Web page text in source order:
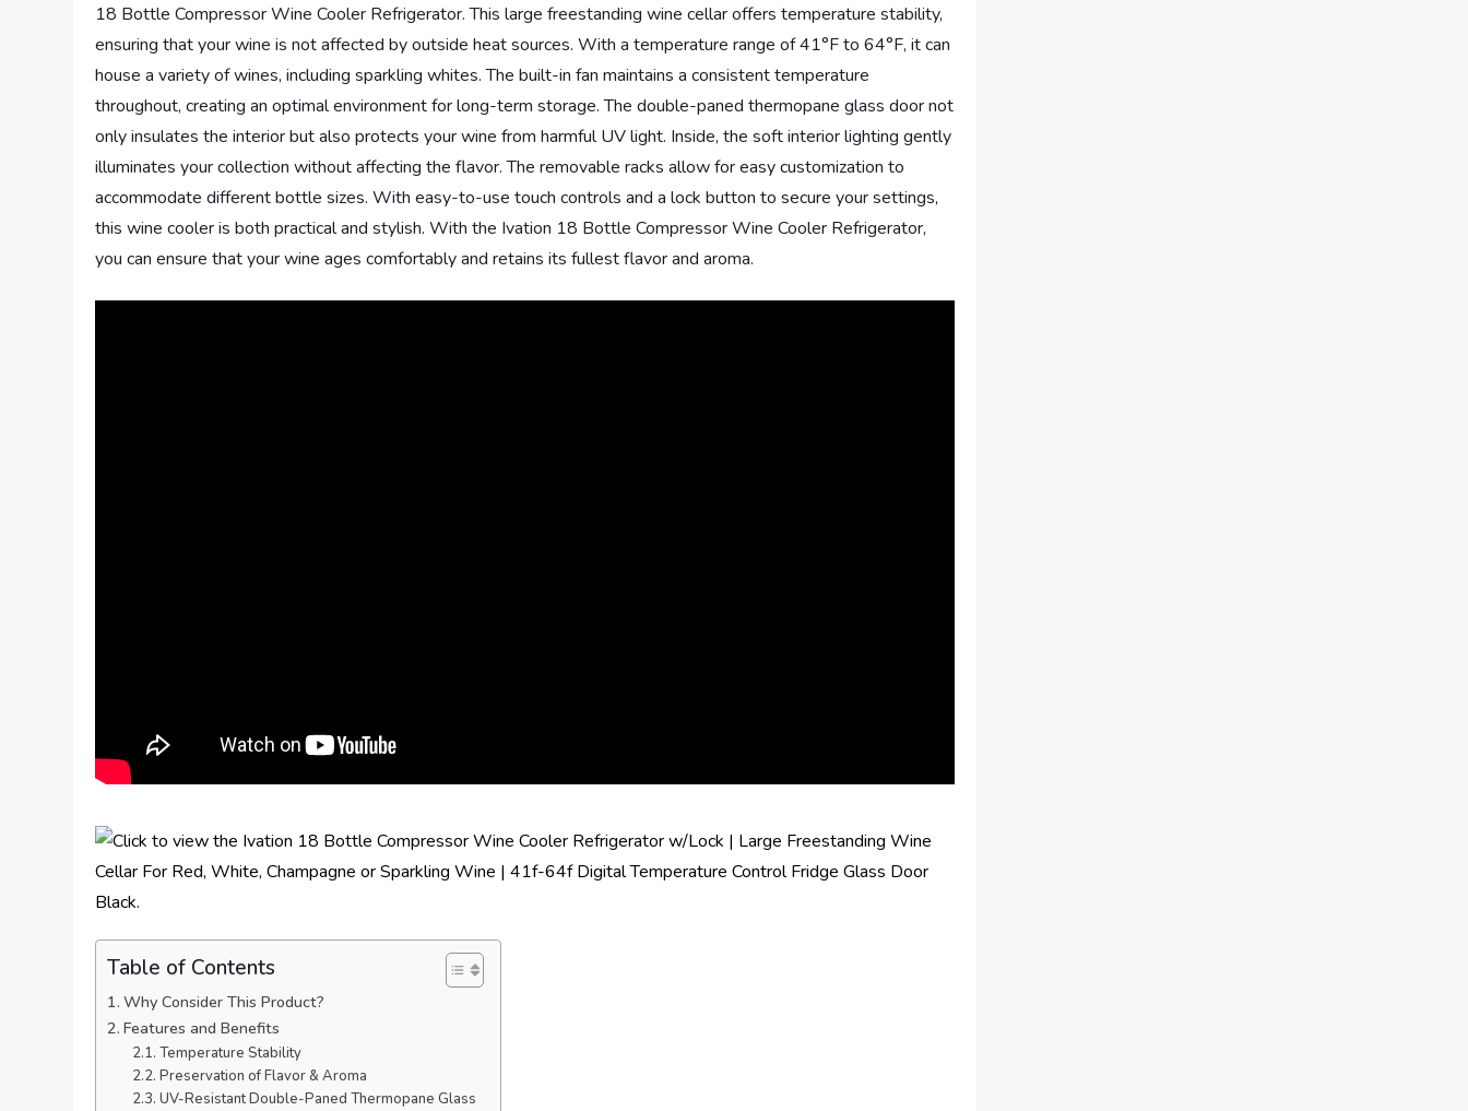
18 Bottle Compressor Wine Cooler Refrigerator. This large freestanding wine cellar offers temperature stability,
ensuring that your wine is not affected by outside heat sources. With a temperature range of 41°F to 64°F, it can
house a variety of wines, including sparkling whites. The built-in fan maintains a consistent temperature
throughout, creating an optimal environment for long-term storage. The double-paned thermopane glass door not
only insulates the interior but also protects your wine from harmful UV light. Inside, the soft interior lighting gently
illuminates your collection without affecting the flavor. The removable racks allow for easy customization to
accommodate different bottle sizes. With easy-to-use touch controls and a lock button to secure your settings,
this wine cooler is both practical and stylish. With the Ivation 18 Bottle Compressor Wine Cooler Refrigerator,
you can ensure that your wine ages comfortably and retains its fullest flavor and aroma.
Table of Contents
Why Consider This Product?
Features and Benefits
Temperature Stability
Preservation of Flavor & Aroma
UV-Resistant Double-Paned Thermopane Glass